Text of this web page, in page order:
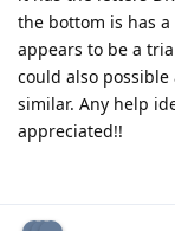
the bottom is has
appears to be a
could also
similar. Any help
appreciated!!